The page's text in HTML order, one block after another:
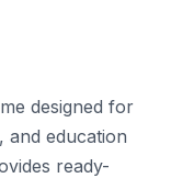
designed for
and education
ready-